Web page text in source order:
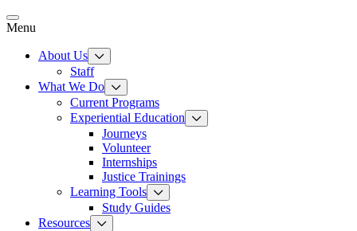
Skip
to
Menu
About Us
Staff
What We Do
Current Programs
Experiential Education
Journeys
Volunteer
Internships
Justice Trainings
Learning Tools
Study Guides
Resources